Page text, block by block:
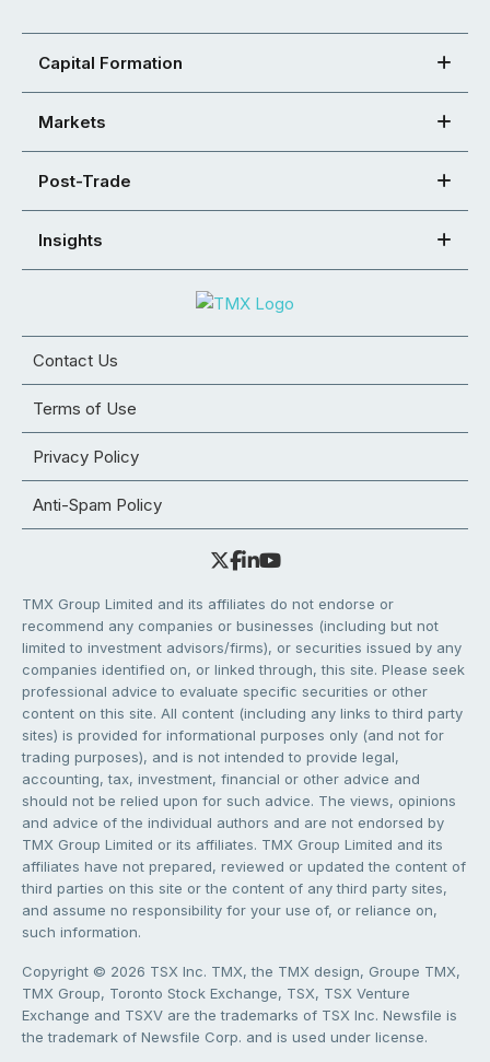
Capital Formation
Markets
Post-Trade
Insights
Contact Us
Terms of Use
Privacy Policy
Anti-Spam Policy
TMX Group Limited and its affiliates do not endorse or
recommend any companies or businesses (including but not
limited to investment advisors/firms), or securities issued by any
companies identified on, or linked through, this site. Please seek
professional advice to evaluate specific securities or other
content on this site. All content (including any links to third party
sites) is provided for informational purposes only (and not for
trading purposes), and is not intended to provide legal,
accounting, tax, investment, financial or other advice and
should not be relied upon for such advice. The views, opinions
and advice of the individual authors and are not endorsed by
TMX Group Limited or its affiliates. TMX Group Limited and its
affiliates have not prepared, reviewed or updated the content of
third parties on this site or the content of any third party sites,
and assume no responsibility for your use of, or reliance on,
such information.
Copyright © 2026 TSX Inc. TMX, the TMX design, Groupe TMX,
TMX Group, Toronto Stock Exchange, TSX, TSX Venture
Exchange and TSXV are the trademarks of TSX Inc. Newsfile is
the trademark of Newsfile Corp. and is used under license.